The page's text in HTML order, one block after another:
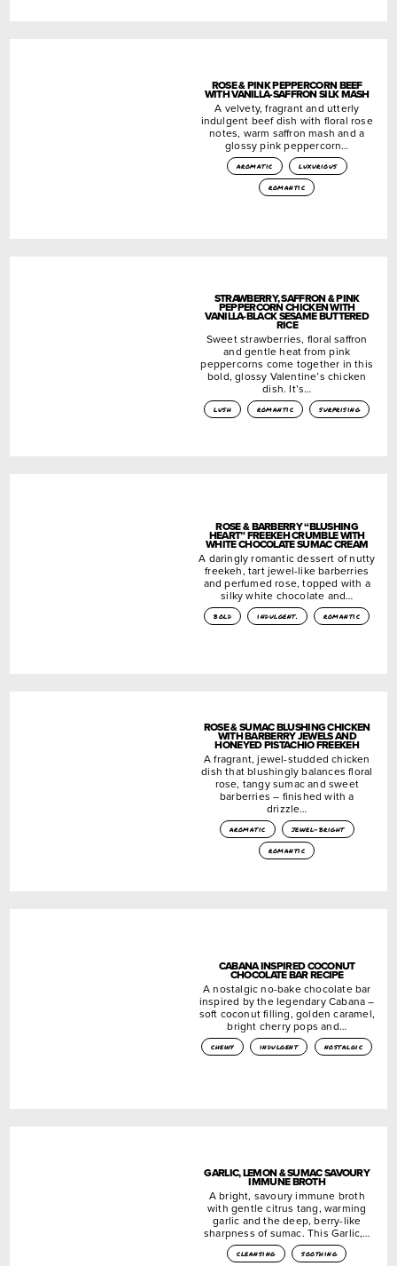
ROSE & PINK PEPPERCORN BEEF
WITH VANILLA-SAFFRON SILK MASH
A velvety, fragrant and utterly
indulgent beef dish with floral rose
notes, warm saffron mash and a
glossy pink peppercorn…
aromatic
luxurious
romantic
STRAWBERRY, SAFFRON & PINK
PEPPERCORN CHICKEN WITH
VANILLA-BLACK SESAME BUTTERED
RICE
Sweet strawberries, floral saffron
and gentle heat from pink
peppercorns come together in this
bold, glossy Valentine’s chicken
dish. It’s…
lush romantic surprising
ROSE & BARBERRY “BLUSHING
HEART” FREEKEH CRUMBLE WITH
WHITE CHOCOLATE SUMAC CREAM
A daringly romantic dessert of nutty
freekeh, tart jewel-like barberries
and perfumed rose, topped with a
silky white chocolate and…
bold indulgent. romantic
ROSE & SUMAC BLUSHING CHICKEN
WITH BARBERRY JEWELS AND
HONEYED PISTACHIO FREEKEH
A fragrant, jewel-studded chicken
dish that blushingly balances floral
rose, tangy sumac and sweet
barberries – finished with a
drizzle…
aromatic
jewel-bright
romantic
CABANA INSPIRED COCONUT
CHOCOLATE BAR RECIPE
A nostalgic no-bake chocolate bar
inspired by the legendary Cabana –
soft coconut filling, golden caramel,
bright cherry pops and…
chewy indulgent nostalgic
GARLIC, LEMON & SUMAC SAVOURY
IMMUNE BROTH
A bright, savoury immune broth
with gentle citrus tang, warming
garlic and the deep, berry-like
sharpness of sumac. This Garlic,…
cleansing soothing